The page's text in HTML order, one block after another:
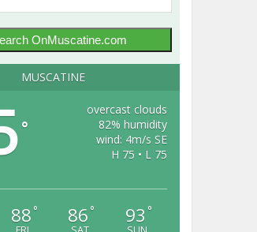
OnMuscatine.com
MUSCATINE
°
overcast clouds
82% humidity
wind: 4m/s SE
H 75 • L 75
88 ° 86 ° 93 °